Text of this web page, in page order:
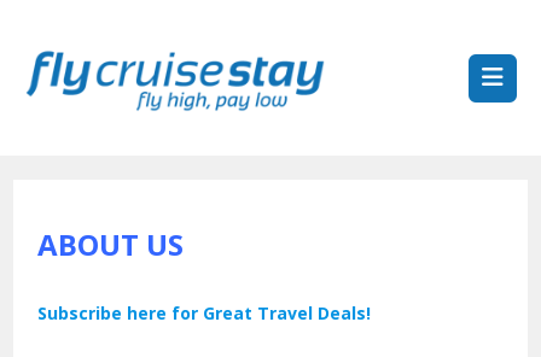
ABOUT US
Subscribe here for Great Travel Deals!